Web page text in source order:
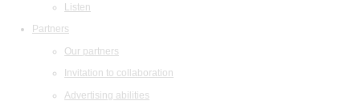
Listen
Partners
Our partners
Invitation to collaboration
Advertising abilities